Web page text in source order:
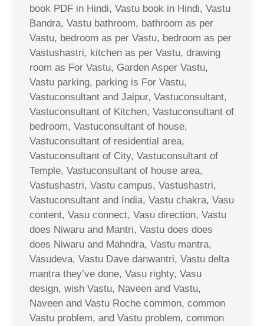
book PDF in Hindi, Vastu book in Hindi, Vastu
Bandra, Vastu bathroom, bathroom as per
Vastu, bedroom as per Vastu, bedroom as per
Vastushastri, kitchen as per Vastu, drawing
room as For Vastu, Garden Asper Vastu,
Vastu parking, parking is For Vastu,
Vastuconsultant and Jaipur, Vastuconsultant,
Vastuconsultant of Kitchen, Vastuconsultant of
bedroom, Vastuconsultant of house,
Vastuconsultant of residential area,
Vastuconsultant of City, Vastuconsultant of
Temple, Vastuconsultant of house area,
Vastushastri, Vastu campus, Vastushastri,
Vastuconsultant and India, Vastu chakra, Vasu
content, Vasu connect, Vasu direction, Vastu
does Niwaru and Mantri, Vastu does does
does Niwaru and Mahndra, Vastu mantra,
Vasudeva, Vastu Dave danwantri, Vastu delta
mantra they’ve done, Vasu righty, Vasu
design, wish Vastu, Naveen and Vastu,
Naveen and Vastu Roche common, common
Vastu problem, and Vastu problem, common